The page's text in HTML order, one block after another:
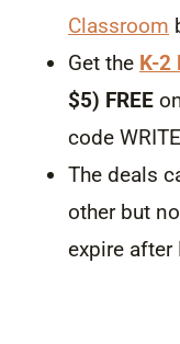
Classroom
Get the K-2
$5) FREE
code
The deals
other but
expire after